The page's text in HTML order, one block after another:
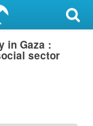
in Gaza :
sector